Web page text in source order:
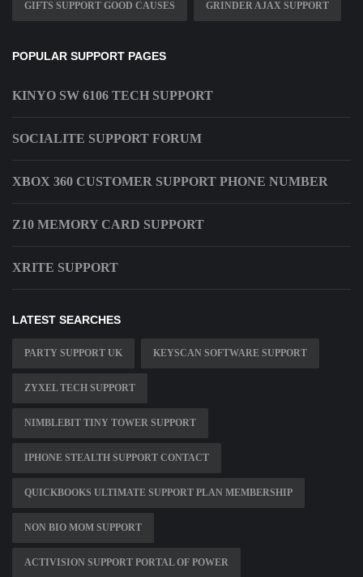
GIFTS SUPPORT GOOD CAUSES GRINDER AJAX SUPPORT
POPULAR SUPPORT PAGES
KINYO SW 6106 TECH SUPPORT
SOCIALITE SUPPORT FORUM
XBOX 360 CUSTOMER SUPPORT PHONE NUMBER
Z10 MEMORY CARD SUPPORT
XRITE SUPPORT
LATEST SEARCHES
PARTY SUPPORT UK KEYSCAN SOFTWARE SUPPORT
ZYXEL TECH SUPPORT
NIMBLEBIT TINY TOWER SUPPORT
IPHONE STEALTH SUPPORT CONTACT
QUICKBOOKS ULTIMATE SUPPORT PLAN MEMBERSHIP
NON BIO MOM SUPPORT
ACTIVISION SUPPORT PORTAL OF POWER